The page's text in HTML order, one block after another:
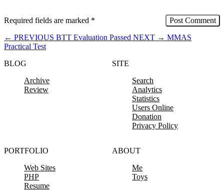
Required fields are marked *
← PREVIOUS BTT Evaluation Passed NEXT → MMAS
Practical Test
BLOG
Archive
Review
SITE
Search
Analytics
Statistics
Users Online
Donation
Privacy Policy
PORTFOLIO
Web Sites
PHP
Resume
ABOUT
Me
Toys